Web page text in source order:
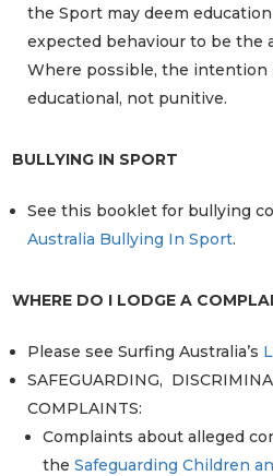
the Sport may deem
expected behaviour to be the
Where possible, the intention
educational, not punitive.
BULLYING IN SPORT
See this booklet for bullying
Australia Bullying In Sport.
WHERE DO I LODGE A
Please see Surfing Australia’s
SAFEGUARDING,
COMPLAINTS:
Complaints about alleged
theSafeguarding Children